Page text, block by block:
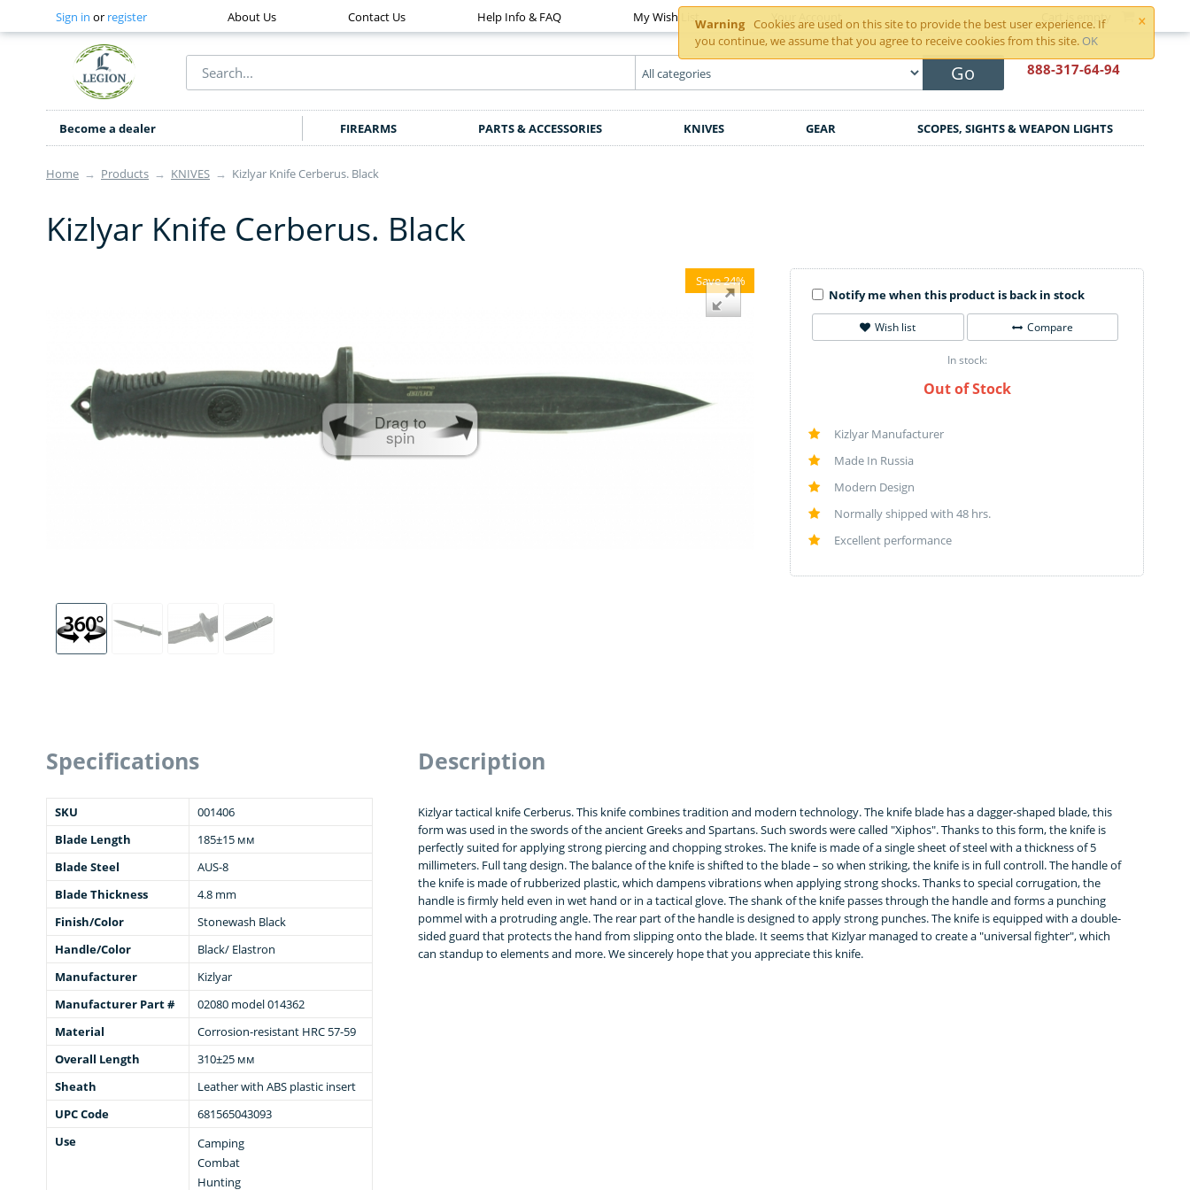
×
Warning
Cookies are used on this site to provide the best user experience. If
you continue, we assume that you agree to receive cookies from this site. OK
Sign in or register About Us Contact Us Help Info & FAQ My Wish List Your Account Cart is empty
Go 888-317-64-94
Become a dealer FIREARMS PARTS & ACCESSORIES KNIVES GEAR SCOPES, SIGHTS & WEAPON LIGHTS
Home → Products → KNIVES → Kizlyar Knife Cerberus. Black
Kizlyar Knife Cerberus. Black
Save 24%
Drag to
spin
Notify me when this product is back in stock
Wish list Compare
In stock:
Out of Stock
Kizlyar Manufacturer
Made In Russia
Modern Design
Normally shipped with 48 hrs.
Excellent performance
Specifications
SKU
001406
Blade Length
185±15 мм
Blade Steel
AUS-8
Blade Thickness
4.8 mm
Finish/Color
Stonewash Black
Handle/Color
Black/ Elastron
Manufacturer
Kizlyar
Manufacturer Part #
02080 model 014362
Material
Corrosion-resistant HRC 57-59
Overall Length
310±25 мм
Sheath
Leather with ABS plastic insert
UPC Code
681565043093
Use
Camping
Combat
Hunting
Description
Kizlyar tactical knife Cerberus. This knife combines tradition and modern technology. The knife blade has a dagger-shaped blade, this
form was used in the swords of the ancient Greeks and Spartans. Such swords were called "Xiphos". Thanks to this form, the knife is
perfectly suited for applying strong piercing and chopping strokes. The knife is made of a single sheet of steel with a thickness of 5
millimeters. Full tang design. The balance of the knife is shifted to the blade – so when striking, the knife is in full controll. The handle of
the knife is made of rubberized plastic, which dampens vibrations when applying strong shocks. Thanks to special corrugation, the
handle is firmly held even in wet hand or in a tactical glove. The shank of the knife passes through the handle and forms a punching
pommel with a protruding angle. The rear part of the handle is designed to apply strong punches. The knife is equipped with a double-
sided guard that protects the hand from slipping onto the blade. It seems that Kizlyar managed to create a "universal fighter", which
can standup to elements and more. We sincerely hope that you appreciate this knife.